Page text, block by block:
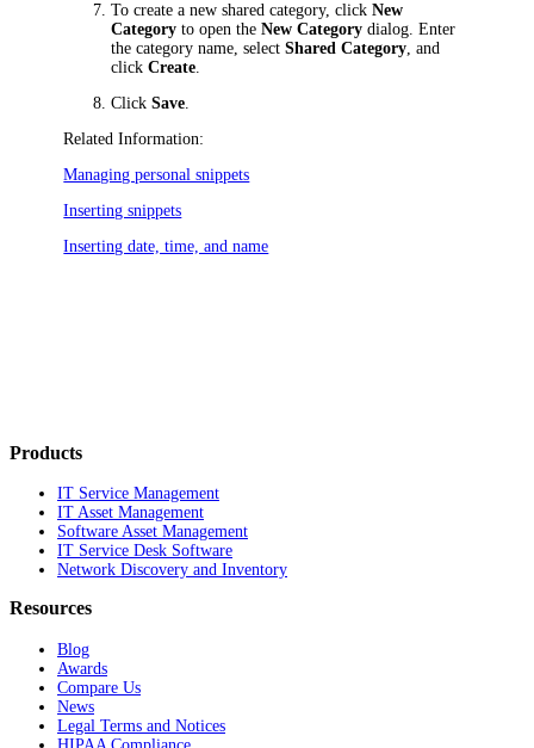
To create a new shared category, clickNew
Category to open theNew Category dialog. Enter
the category name, selectShared Category, and
clickCreate.
ClickSave.
Related Information:
Managing personal snippets
Inserting snippets
Inserting date, time, and name
Products
IT Service Management
IT Asset Management
Software Asset Management
IT Service Desk Software
Network Discovery and Inventory
Resources
Blog
Awards
Compare Us
News
Legal Terms and Notices